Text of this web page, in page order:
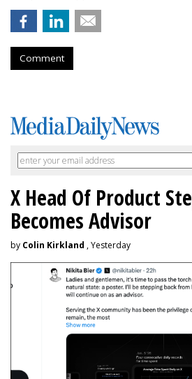
Comment
X Head Of Product
Becomes Advisor
by Colin Kirkland , Yesterday